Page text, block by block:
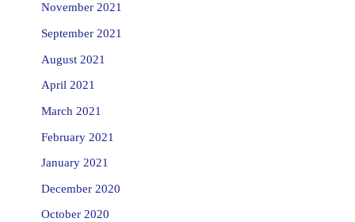
November 2021
September 2021
August 2021
April 2021
March 2021
February 2021
January 2021
December 2020
October 2020